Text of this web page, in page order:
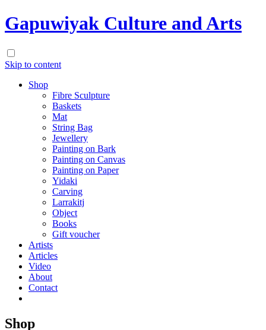
Gapuwiyak Culture and Arts
Skip to content
Shop
Fibre Sculpture
Baskets
Mat
String Bag
Jewellery
Painting on Bark
Painting on Canvas
Painting on Paper
Yidaki
Carving
Larrakitj
Object
Books
Gift voucher
Artists
Articles
Video
About
Contact
Shop